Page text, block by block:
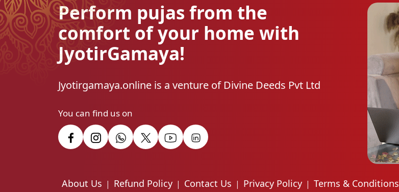
Perform pujas from the
comfort of your home with
JyotirGamaya!
Jyotirgamaya.online is a venture of Divine Deeds Pvt Ltd
You can find us on
About Us | Refund Policy | Contact Us | Privacy Policy | Terms & Conditions